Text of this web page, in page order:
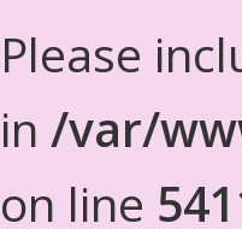
Please
in /var/
on line